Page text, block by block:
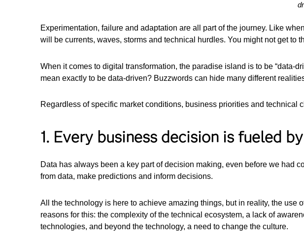
Experimentation, failure and adaptation are all part of the journey. Like
will be currents, waves, storms and technical hurdles. You might not get
When it comes to digital transformation, the paradise island is to be “data-
mean exactly to be data-driven? Buzzwords can hide many different
Regardless of specific market conditions, business priorities and technical
1. Every business decision is fueled
Data has always been a key part of decision making, even before we had
from data, make predictions and inform decisions.
All the technology is here to achieve amazing things, but in reality, the
reasons for this: the complexity of the technical ecosystem, a lack of
technologies, and beyond the technology, a need to change the culture.